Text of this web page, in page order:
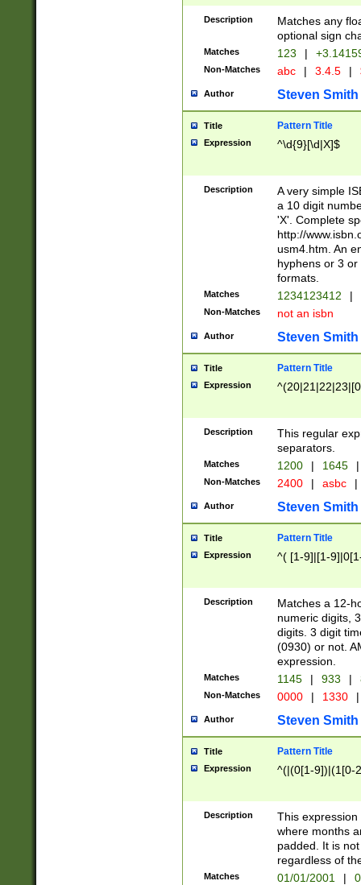
Description
Matches any
optional sign
Matches 123 |
Non-Matches abc | 3.4.5 |
Author Steven Smith
Title Pattern Title
Expression ^\d{9}[\d|X]$
Description
A very simple
a 10 digit
'X'. Complete
http://
usm4.htm. An
hyphens or 3
formats.
Matches 1234123412 |
Non-Matches not an isbn
Author Steven Smith
Title Pattern Title
Expression
Description
This regular
separators.
Matches 1200 | 1645 |
Non-Matches 2400 | asbc |
Author Steven Smith
Title Pattern Title
Expression ^( [1-9]|[1-
Description
Matches a 12-
numeric digits,
digits. 3 digit
(0930) or not.
expression.
Matches 1145 | 933 |
Non-Matches 0000 | 1330 |
Author Steven Smith
Title Pattern Title
Expression ^(|(0[1-9])|(1[0-
Description
This
where months
padded. It is
regardless of
Matches 01/01/2001 |